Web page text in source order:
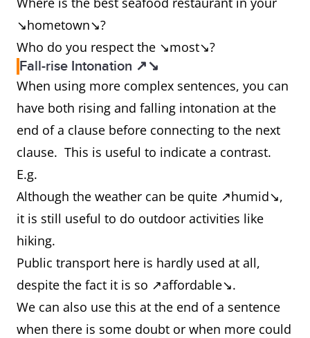
↘hometown↘?
Who do you respect the ↘most↘?
Fall-rise Intonation ↗↘
When using more complex sentences, you can
have both rising and falling intonation at the
end of a clause before connecting to the next
clause. This is useful to indicate a contrast.
E.g.
Although the weather can be quite ↗humid↘,
it is still useful to do outdoor activities like
hiking.
Public transport here is hardly used at all,
despite the fact it is so ↗affordable↘.
We can also use this at the end of a sentence
when there is some doubt or when more could